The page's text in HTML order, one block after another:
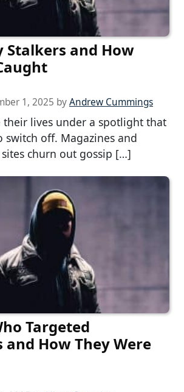
Stalkers and How
1, 2025 byAndrew Cummings
their lives under a spotlight that
switch off. Magazines and
churn out gossip […]
Targeted
and How They Were